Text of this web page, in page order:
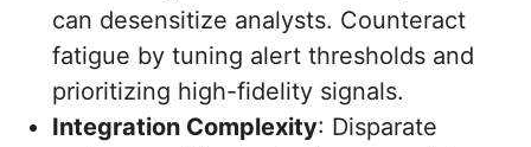
can desensitize analysts. Counteract
fatigue by tuning alert thresholds and
prioritizing high-fidelity signals.
Integration Complexity: Disparate